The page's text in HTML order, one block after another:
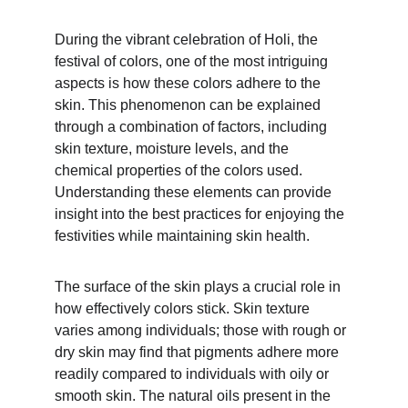
During the vibrant celebration of Holi, the
festival of colors, one of the most intriguing
aspects is how these colors adhere to the
skin. This phenomenon can be explained
through a combination of factors, including
skin texture, moisture levels, and the
chemical properties of the colors used.
Understanding these elements can provide
insight into the best practices for enjoying the
festivities while maintaining skin health.
The surface of the skin plays a crucial role in
how effectively colors stick. Skin texture
varies among individuals; those with rough or
dry skin may find that pigments adhere more
readily compared to individuals with oily or
smooth skin. The natural oils present in the